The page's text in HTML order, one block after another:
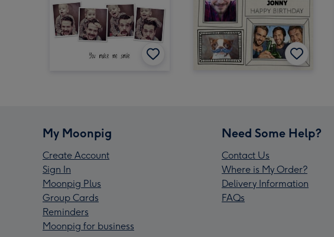
My Moonpig
Create Account
Sign In
Moonpig Plus
Group Cards
Reminders
Moonpig for business
Need Some Help?
Contact Us
Where is My Order?
Delivery Information
FAQs